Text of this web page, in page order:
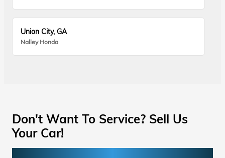
Union City, GA
Nalley Honda
Don't Want To Service? Sell Us
Your Car!